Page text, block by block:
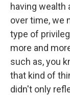
having wealth
over time, we
type of
more and
such as, you
that kind of
didn't only